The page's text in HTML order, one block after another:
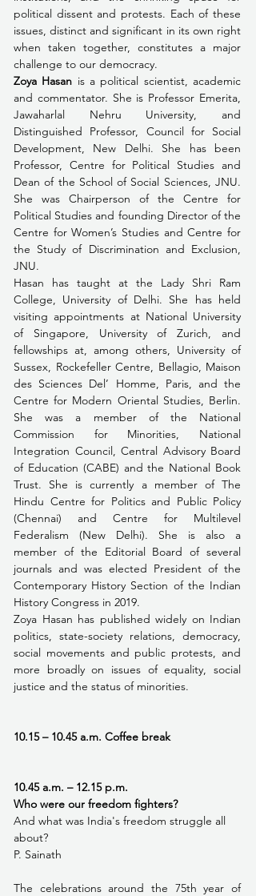
political dissent and protests. Each of these
issues, distinct and significant in its own right
when taken together, constitutes a major
challenge to our democracy.
Zoya Hasan is a political scientist, academic
and commentator. She is Professor Emerita,
Jawaharlal Nehru University, and
Distinguished Professor, Council for Social
Development, New Delhi. She has been
Professor, Centre for Political Studies and
Dean of the School of Social Sciences, JNU.
She was Chairperson of the Centre for
Political Studies and founding Director of the
Centre for Women’s Studies and Centre for
the Study of Discrimination and Exclusion,
JNU.
Hasan has taught at the Lady Shri Ram
College, University of Delhi. She has held
visiting appointments at National University
of Singapore, University of Zurich, and
fellowships at, among others, University of
Sussex, Rockefeller Centre, Bellagio, Maison
des Sciences Del’ Homme, Paris, and the
Centre for Modern Oriental Studies, Berlin.
She was a member of the National
Commission for Minorities, National
Integration Council, Central Advisory Board
of Education (CABE) and the National Book
Trust. She is currently a member of The
Hindu Centre for Politics and Public Policy
(Chennai) and Centre for Multilevel
Federalism (New Delhi). She is also a
member of the Editorial Board of several
journals and was elected President of the
Contemporary History Section of the Indian
History Congress in 2019.
Zoya Hasan has published widely on Indian
politics, state-society relations, democracy,
social movements and public protests, and
more broadly on issues of equality, social
justice and the status of minorities.
10.15 – 10.45 a.m. Coffee break
10.45 a.m. – 12.15 p.m.
Who were our freedom fighters?
And what was India's freedom struggle all
about?
P. Sainath
The celebrations around the 75th year of